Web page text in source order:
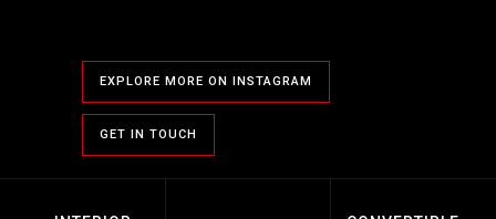
EXPLORE MORE ON INSTAGRAM
GET IN TOUCH